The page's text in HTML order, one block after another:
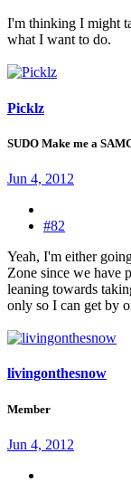
I'm thinking I might
what I want to do.
Picklz
SUDO Make me a
Jun 4, 2012
#82
Yeah, I'm either
Zone since we have
leaning towards
only so I can get by
livingonthesnow
Member
Jun 4, 2012